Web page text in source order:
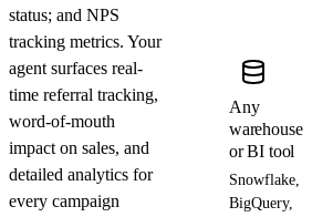
status; and NPS
tracking metrics. Your
agent surfaces real-
time referral tracking,
word-of-mouth
impact on sales, and
detailed analytics for
every campaign
Any
warehouse
or BI tool
Snowflake,
BigQuery,